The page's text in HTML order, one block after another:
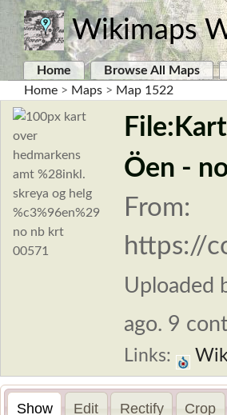
Wikimaps
Home Browse All Maps
Home > Maps > Map 1522
Öen -
From:
https://
Uploaded
ago. 9
Links:
Show Edit Rectify Crop